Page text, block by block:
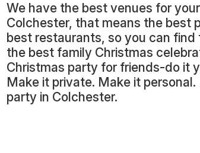
We have the best venues for
Colchester, that means the best
best restaurants, so you can
the best family Christmas
Christmas party for friends-do it
Make it private. Make it
party in Colchester.